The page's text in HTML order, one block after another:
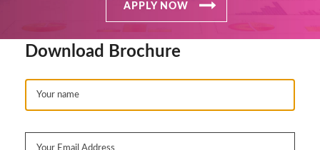
APPLY NOW
Download Brochure